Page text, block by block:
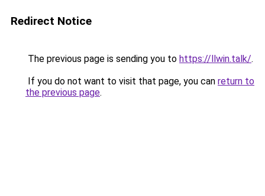
Redirect Notice
The previous page is sending you to https://llwin.talk/.
If you do not want to visit that page, you can return to
the previous page.